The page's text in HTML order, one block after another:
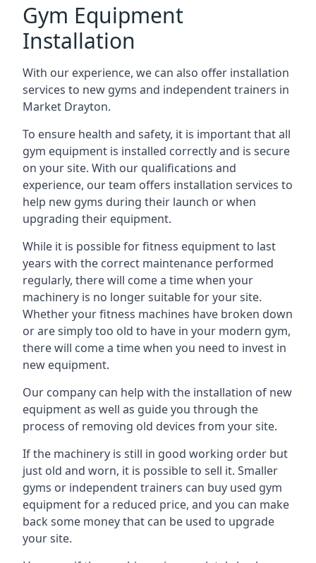
Gym Equipment
Installation
With our experience, we can also offer installation
services to new gyms and independent trainers in
Market Drayton.
To ensure health and safety, it is important that all
gym equipment is installed correctly and is secure
on your site. With our qualifications and
experience, our team offers installation services to
help new gyms during their launch or when
upgrading their equipment.
While it is possible for fitness equipment to last
years with the correct maintenance performed
regularly, there will come a time when your
machinery is no longer suitable for your site.
Whether your fitness machines have broken down
or are simply too old to have in your modern gym,
there will come a time when you need to invest in
new equipment.
Our company can help with the installation of new
equipment as well as guide you through the
process of removing old devices from your site.
If the machinery is still in good working order but
just old and worn, it is possible to sell it. Smaller
gyms or independent trainers can buy used gym
equipment for a reduced price, and you can make
back some money that can be used to upgrade
your site.